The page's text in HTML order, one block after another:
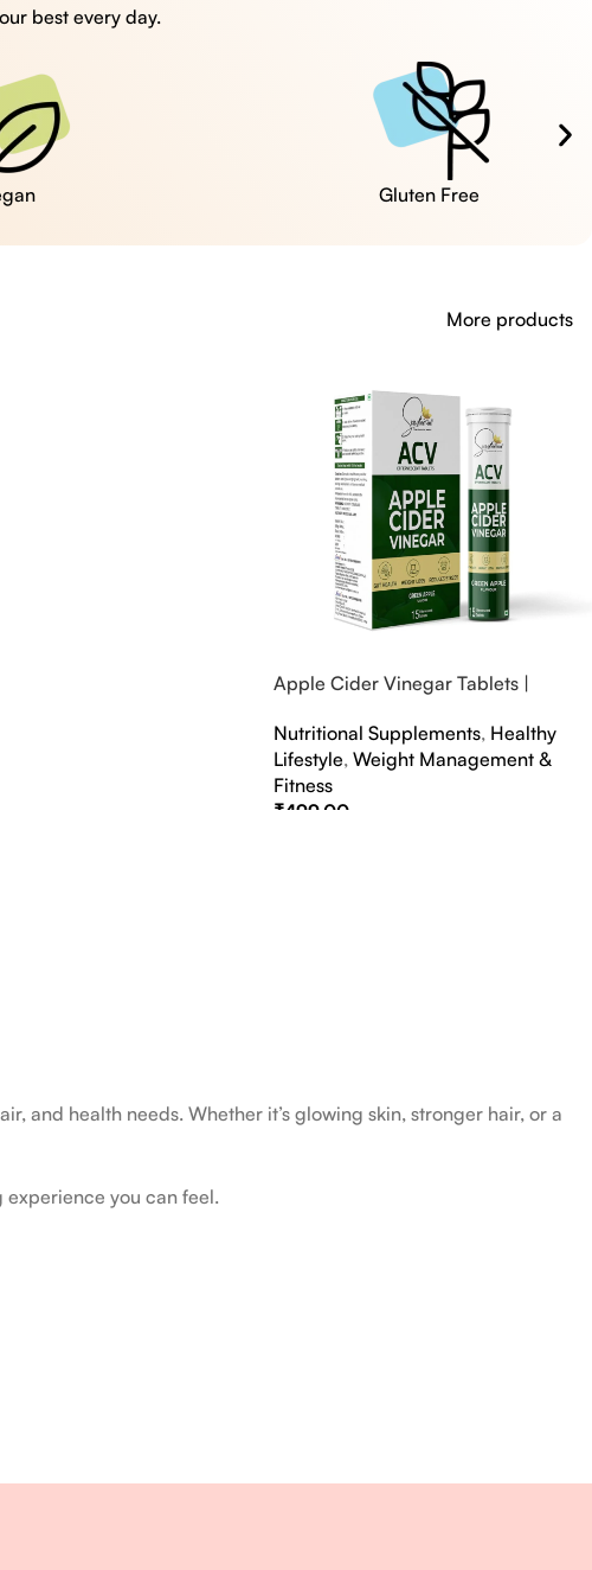
best every day.
Free Cruelty Free
More products
Apple Cider Vinegar Tablets |
Nutritional Supplements, Healthy
Lifestyle,Weight Management &
Fitness
₹499.00
and health needs. Whether it’s glowing skin, stronger hair, or a
you can feel.